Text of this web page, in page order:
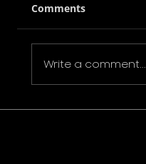
Comments
Write a comment...